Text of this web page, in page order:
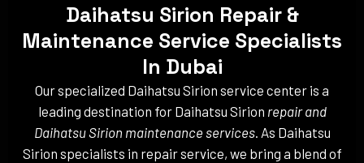
Daihatsu Sirion Repair &
Maintenance Service Specialists
In Dubai
Our specialized Daihatsu Sirion service center is a
leading destination for Daihatsu Sirion repair and
Daihatsu Sirion maintenance services. As Daihatsu
Sirion specialists in repair service, we bring a blend of